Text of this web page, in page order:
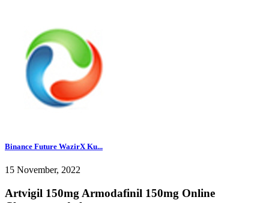
Binance Future WazirX Ku...
15 November, 2022
Artvigil 150mg Armodafinil 150mg Online